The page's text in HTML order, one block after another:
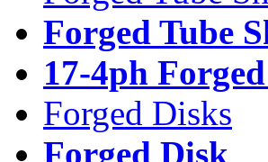
Forged Tube
17-4ph
Forged Disks
Forged Disk